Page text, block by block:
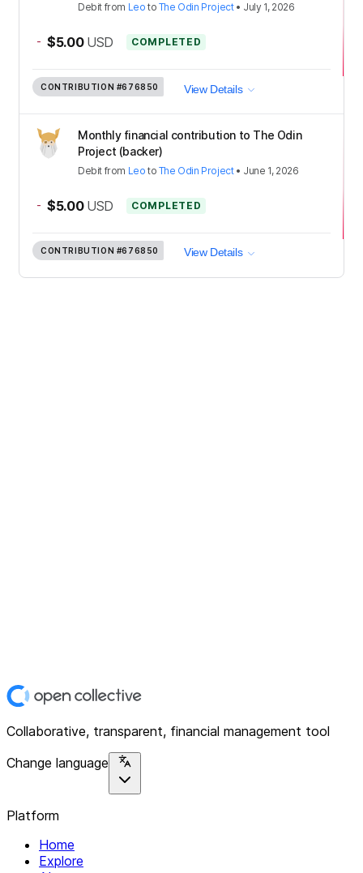
Debit from Leo to The Odin Project• July 1, 2026
- $5.00 USD COMPLETED
CONTRIBUTION #676850 View Details
Monthly financial contribution to The Odin
Project (backer)
Debit from Leo to The Odin Project• June 1, 2026
- $5.00 USD COMPLETED
CONTRIBUTION #676850 View Details
Collaborative, transparent, financial management tool
Change language
Platform
Home
Explore